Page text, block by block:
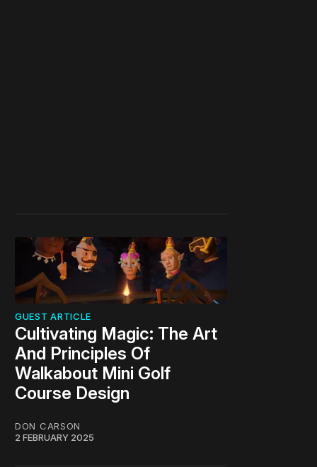
GUEST ARTICLE
Cultivating Magic: The Art
And Principles Of
Walkabout Mini Golf
Course Design
DON CARSON
2 FEBRUARY 2025